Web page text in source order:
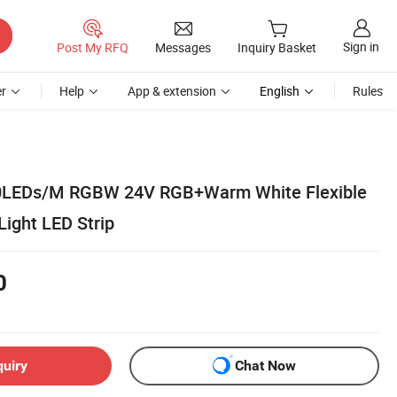
Post My RFQ Messages Inquiry Basket Sign in
Help App & extension English Rules
M RGBW 24V RGB+Warm White Flexible
LED Strip
Chat Now